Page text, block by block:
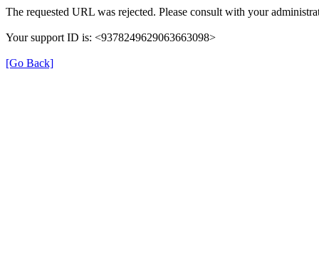
The requested URL was rejected. Please consult with your
Your support ID is: <9378249629063663098>
[Go Back]